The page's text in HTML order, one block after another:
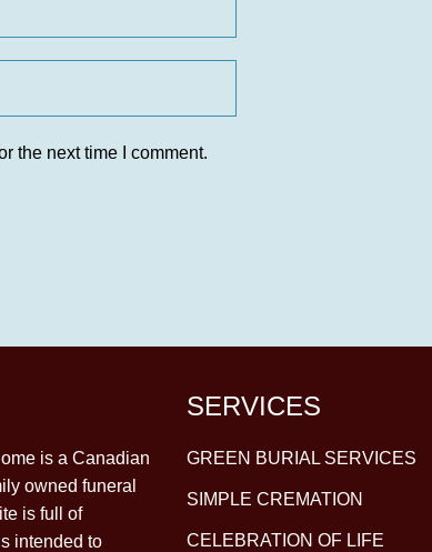
the next time I comment.
is a Canadian
owned funeral
is full of
intended to
SERVICES
GREEN BURIAL SERVICES
SIMPLE CREMATION
CELEBRATION OF LIFE